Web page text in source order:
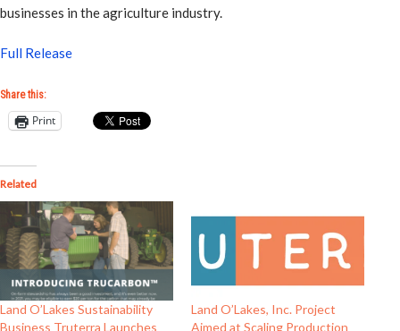
businesses in the agriculture industry.
Full Release
Share this:
Print
Related
Land O’Lakes Sustainability
Business Truterra Launches
Land O’Lakes, Inc. Project
Aimed at Scaling Production